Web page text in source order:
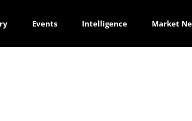
Events Intelligence Market